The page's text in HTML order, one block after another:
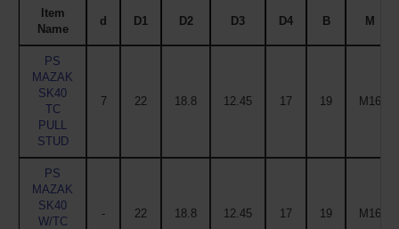
Item
Name
d D1 D2 D3 D4 B M
PS
MAZAK
SK40
TC
PULL
STUD
7 22 18.8 12.45 17 19 M16
PS
MAZAK
SK40
W/TC
- 22 18.8 12.45 17 19 M16